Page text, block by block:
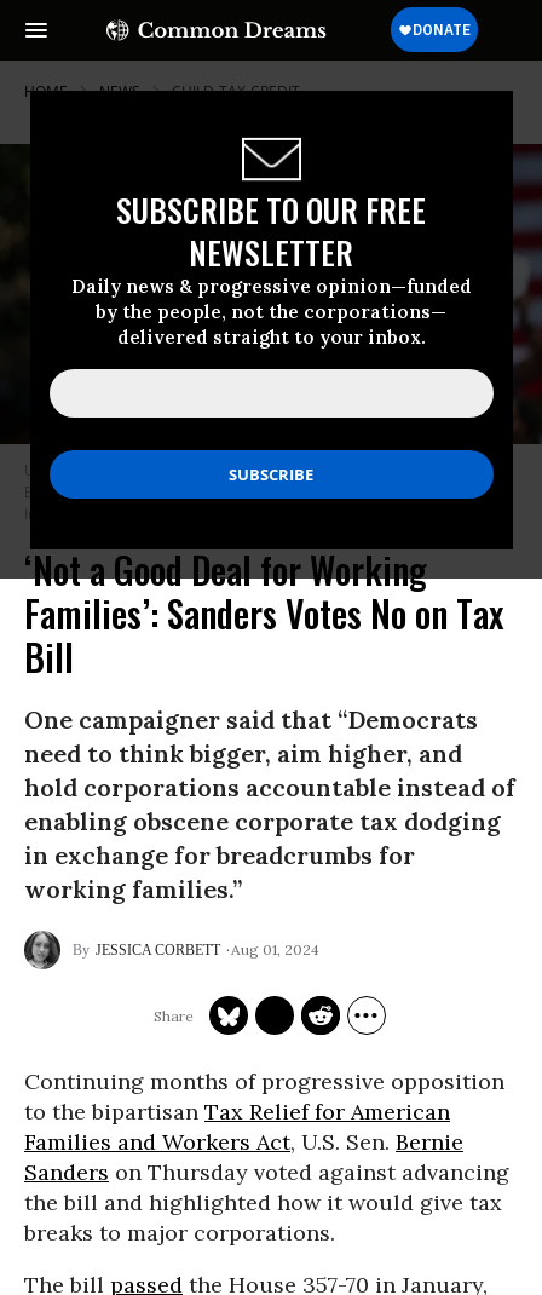
SUBSCRIBE TO OUR FREE
NEWSLETTER
Daily news & progressive opinion—funded
by the people, not the corporations—
delivered straight to your inbox.
HOME NEWS CHILD-TAX-CREDIT
U.S. Sen. Bernie Sanders (I-Vt.) speaks at a rally at St. Mary’s Park in the
Bronx in New York City on June 22, 2024.
(Photo: Steven Ferdman/GC
Images)
‘Not a Good Deal for Working
Families’: Sanders Votes No on Tax
Bill
One campaigner said that “Democrats
need to think bigger, aim higher, and
hold corporations accountable instead of
enabling obscene corporate tax dodging
in exchange for breadcrumbs for
working families.”
JESSICA CORBETT Aug 01, 2024
Continuing months of progressive opposition
to the bipartisan Tax Relief for American
Families and Workers Act, U.S. Sen. Bernie
Sanders on Thursday voted against advancing
the bill and highlighted how it would give tax
breaks to major corporations.
The bill passed the House 357-70 in January,